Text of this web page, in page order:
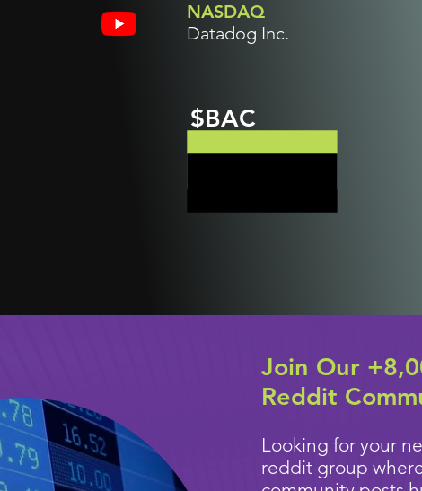
NASDAQ
Datadog Inc.
$BAC
Join Our
Reddit
Looking for your
reddit group